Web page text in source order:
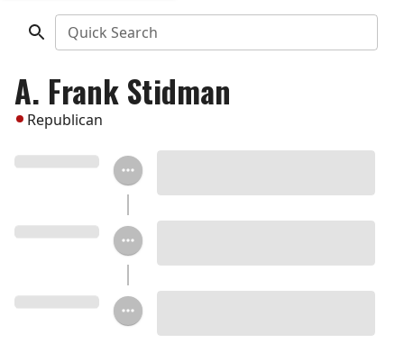
Quick Search
A. Frank Stidman
Republican